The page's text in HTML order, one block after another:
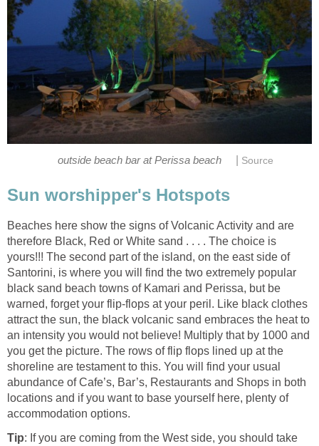
Beaches here show the signs of Volcanic Activity and are
therefore Black, Red or White sand . . . . The choice is
yours!!! The second part of the island, on the east side of
Santorini, is where you will find the two extremely popular
black sand beach towns of Kamari and Perissa, but be
warned, forget your flip-flops at your peril. Like black clothes
attract the sun, the black volcanic sand embraces the heat to
an intensity you would not believe! Multiply that by 1000 and
you get the picture. The rows of flip flops lined up at the
shoreline are testament to this. You will find your usual
abundance of Cafe’s, Bar’s, Restaurants and Shops in both
locations and if you want to base yourself here, plenty of
: If you are coming from the West side, you should take